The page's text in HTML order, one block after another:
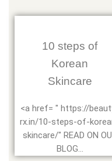
10 steps of
Korean
Skincare
<a href= " https://
rx.in/10-steps-of-
skincare/" READ ON
BLOG...